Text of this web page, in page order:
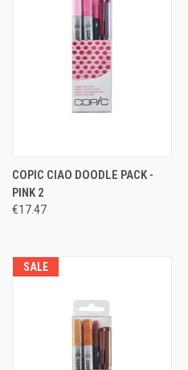
COPIC CIAO DOODLE PACK -
PINK 2
€17.47
SALE